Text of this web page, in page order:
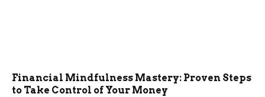
Financial Mindfulness Mastery: Proven Steps
to Take Control of Your Money